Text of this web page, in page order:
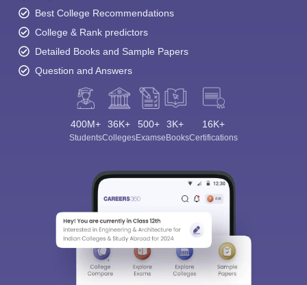
Best College Recommendations
College & Rank predictors
Detailed Books and Sample Papers
Question and Answers
400M+
Students
36K+
Colleges
500+
Exams
3K+
eBooks
16K+
Certifications